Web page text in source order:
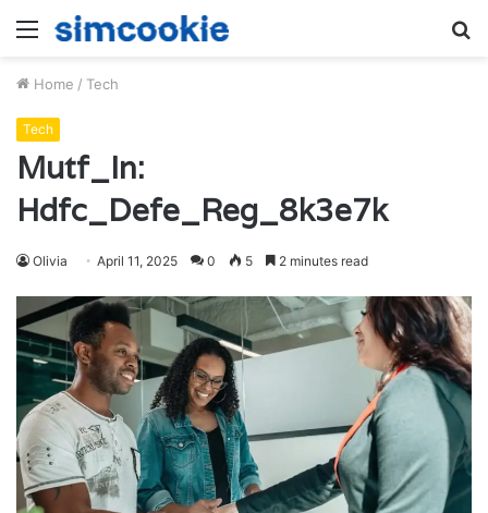
Menu
Home / Tech
Tech
Mutf_In:
Hdfc_Defe_Reg_8k3e7k
Olivia April 11, 2025 0 5 2 minutes read